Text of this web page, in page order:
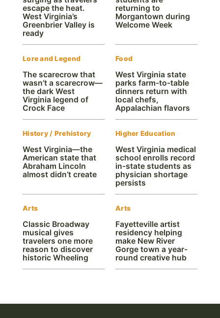
escape the heat.
West Virginia’s
Greenbrier Valley is
ready
returning to
Morgantown during
Welcome Week
Lore and Legend
The scarecrow that
wasn’t a scarecrow—
the dark West
Virginia legend of
Crock Face
Food
West Virginia state
parks farm-to-table
dinners return with
local chefs,
Appalachian flavors
History / Prehistory
West Virginia—the
American state that
Abraham Lincoln
almost didn’t create
Higher Education
West Virginia medical
school enrolls record
in-state students as
physician shortage
persists
Arts
Classic Broadway
musical gives
travelers one more
reason to discover
historic Wheeling
Arts
Fayetteville artist
residency helping
make New River
Gorge town a year-
round creative hub